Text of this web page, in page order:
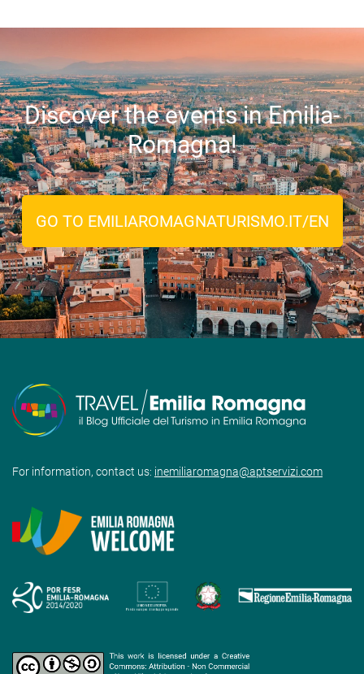
Discover the events in Emilia-
Romagna!
GO TO EMILIAROMAGNATURISMO.IT/EN
For information, contact us: inemiliaromagna@aptservizi.com